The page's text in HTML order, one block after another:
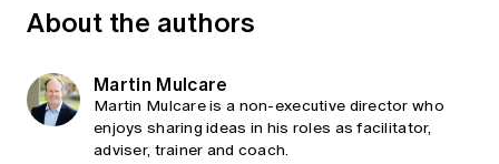
About the authors
Martin Mulcare
Martin Mulcare is a non-executive director who
enjoys sharing ideas in his roles as facilitator,
adviser, trainer and coach.